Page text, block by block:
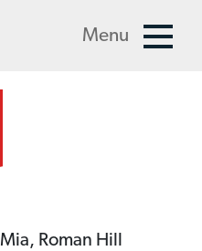
Menu
Mia, Roman Hill